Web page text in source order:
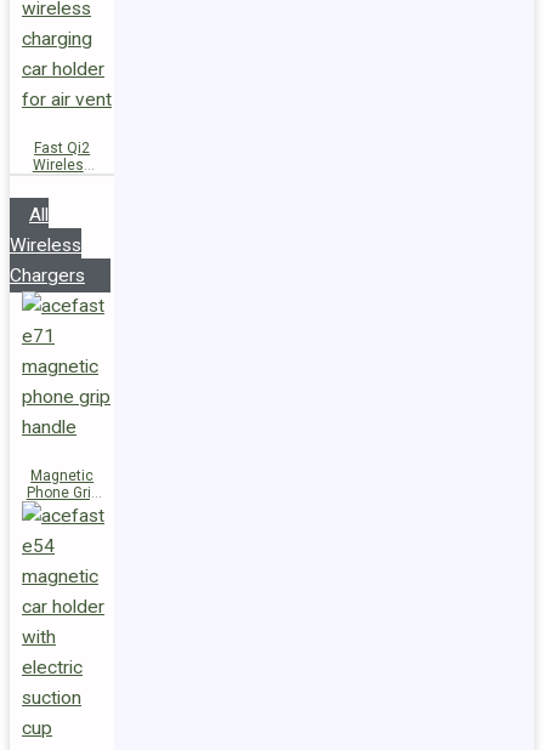
Fast Qi2
Wireless
Magnetic
Car Holder
D66
All
Wireless
Chargers
Magnetic
Phone Grip
Handle E71